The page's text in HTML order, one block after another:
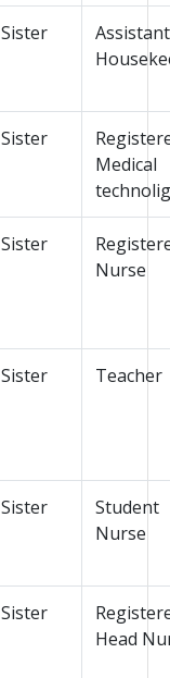
Sister
Assistant
Sister
Medical
Sister
Nurse
Sister Teacher
Sister
Student
Nurse
Sister
Head